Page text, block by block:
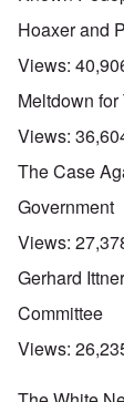
Hoaxer and
Views:
Meltdown for
Views:
The Case
Government
Views:
Gerhard
Committee
Views: